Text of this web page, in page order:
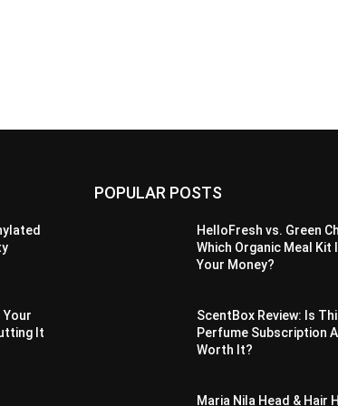
Your
It
POPULAR POSTS
HelloFresh vs. Green
Which Organic Meal Kit
Your Money?
ScentBox Review: Is
Perfume Subscription
Worth It?
Maria Nila Head & Hair